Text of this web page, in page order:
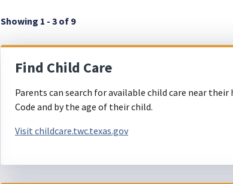
Showing 1 - 3 of 9
Find Child Care
Parents can search for available child care near their
Code and by the age of their child.
Visit childcare.twc.texas.gov